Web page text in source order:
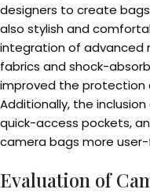
designers to create
also stylish and
integration of advanced
fabrics and shock-
improved the protection
Additionally, the
quick-access pockets,
camera bags more
Evaluation of